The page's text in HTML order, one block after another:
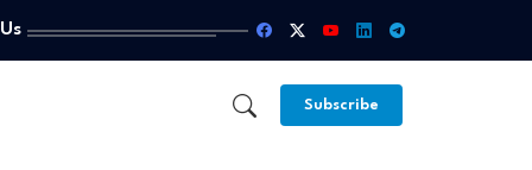
Subscribe